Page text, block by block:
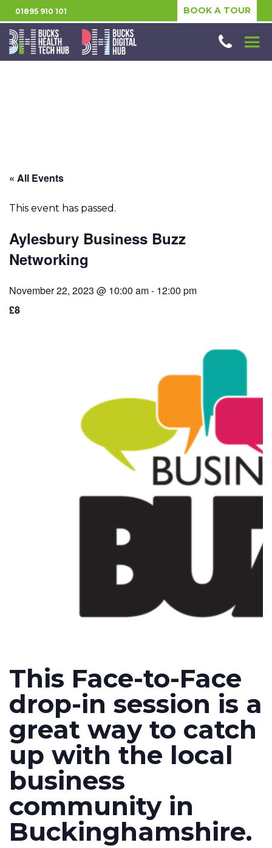
01895 910 101 BOOK A TOUR
« All Events
This event has passed.
Aylesbury Business Buzz
Networking
November 22, 2023 @ 10:00 am- 12:00 pm
£8
This Face-to-Face
drop-in session is a
great way to catch
up with the local
business
community in
Buckinghamshire.